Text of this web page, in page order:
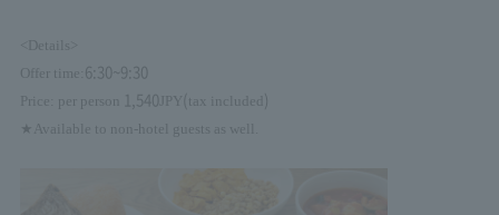
<Details>
Offer time: 6:30~9:30
Price: per person 1,540 JPY tax included )
★Available to non-hotel guests as well.